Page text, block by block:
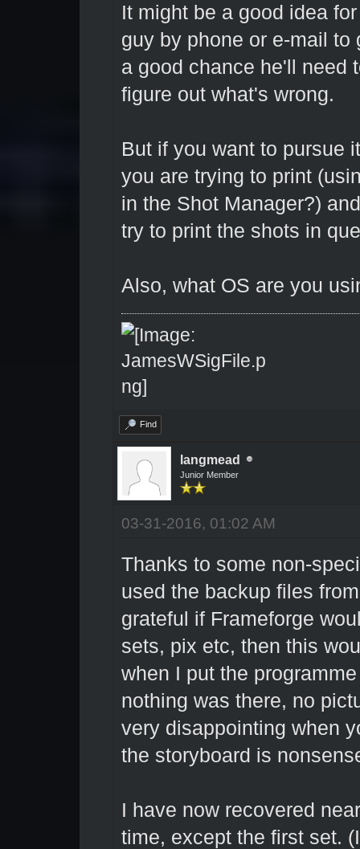
It might be a good idea
guy by phone or e-mail to
a good chance he'll need
figure out what's wrong.
But if you want to pursue
you are trying to print
in the Shot Manager?)
try to print the shots in
Also, what OS are you
Find
langmead
Junior Member
03-31-2016, 01:02 AM
Thanks to some non-
used the backup files
grateful if Frameforge
sets, pix etc, then this
when I put the
nothing was there, no
very disappointing when
the storyboard is
I have now recovered
time, except the first set.